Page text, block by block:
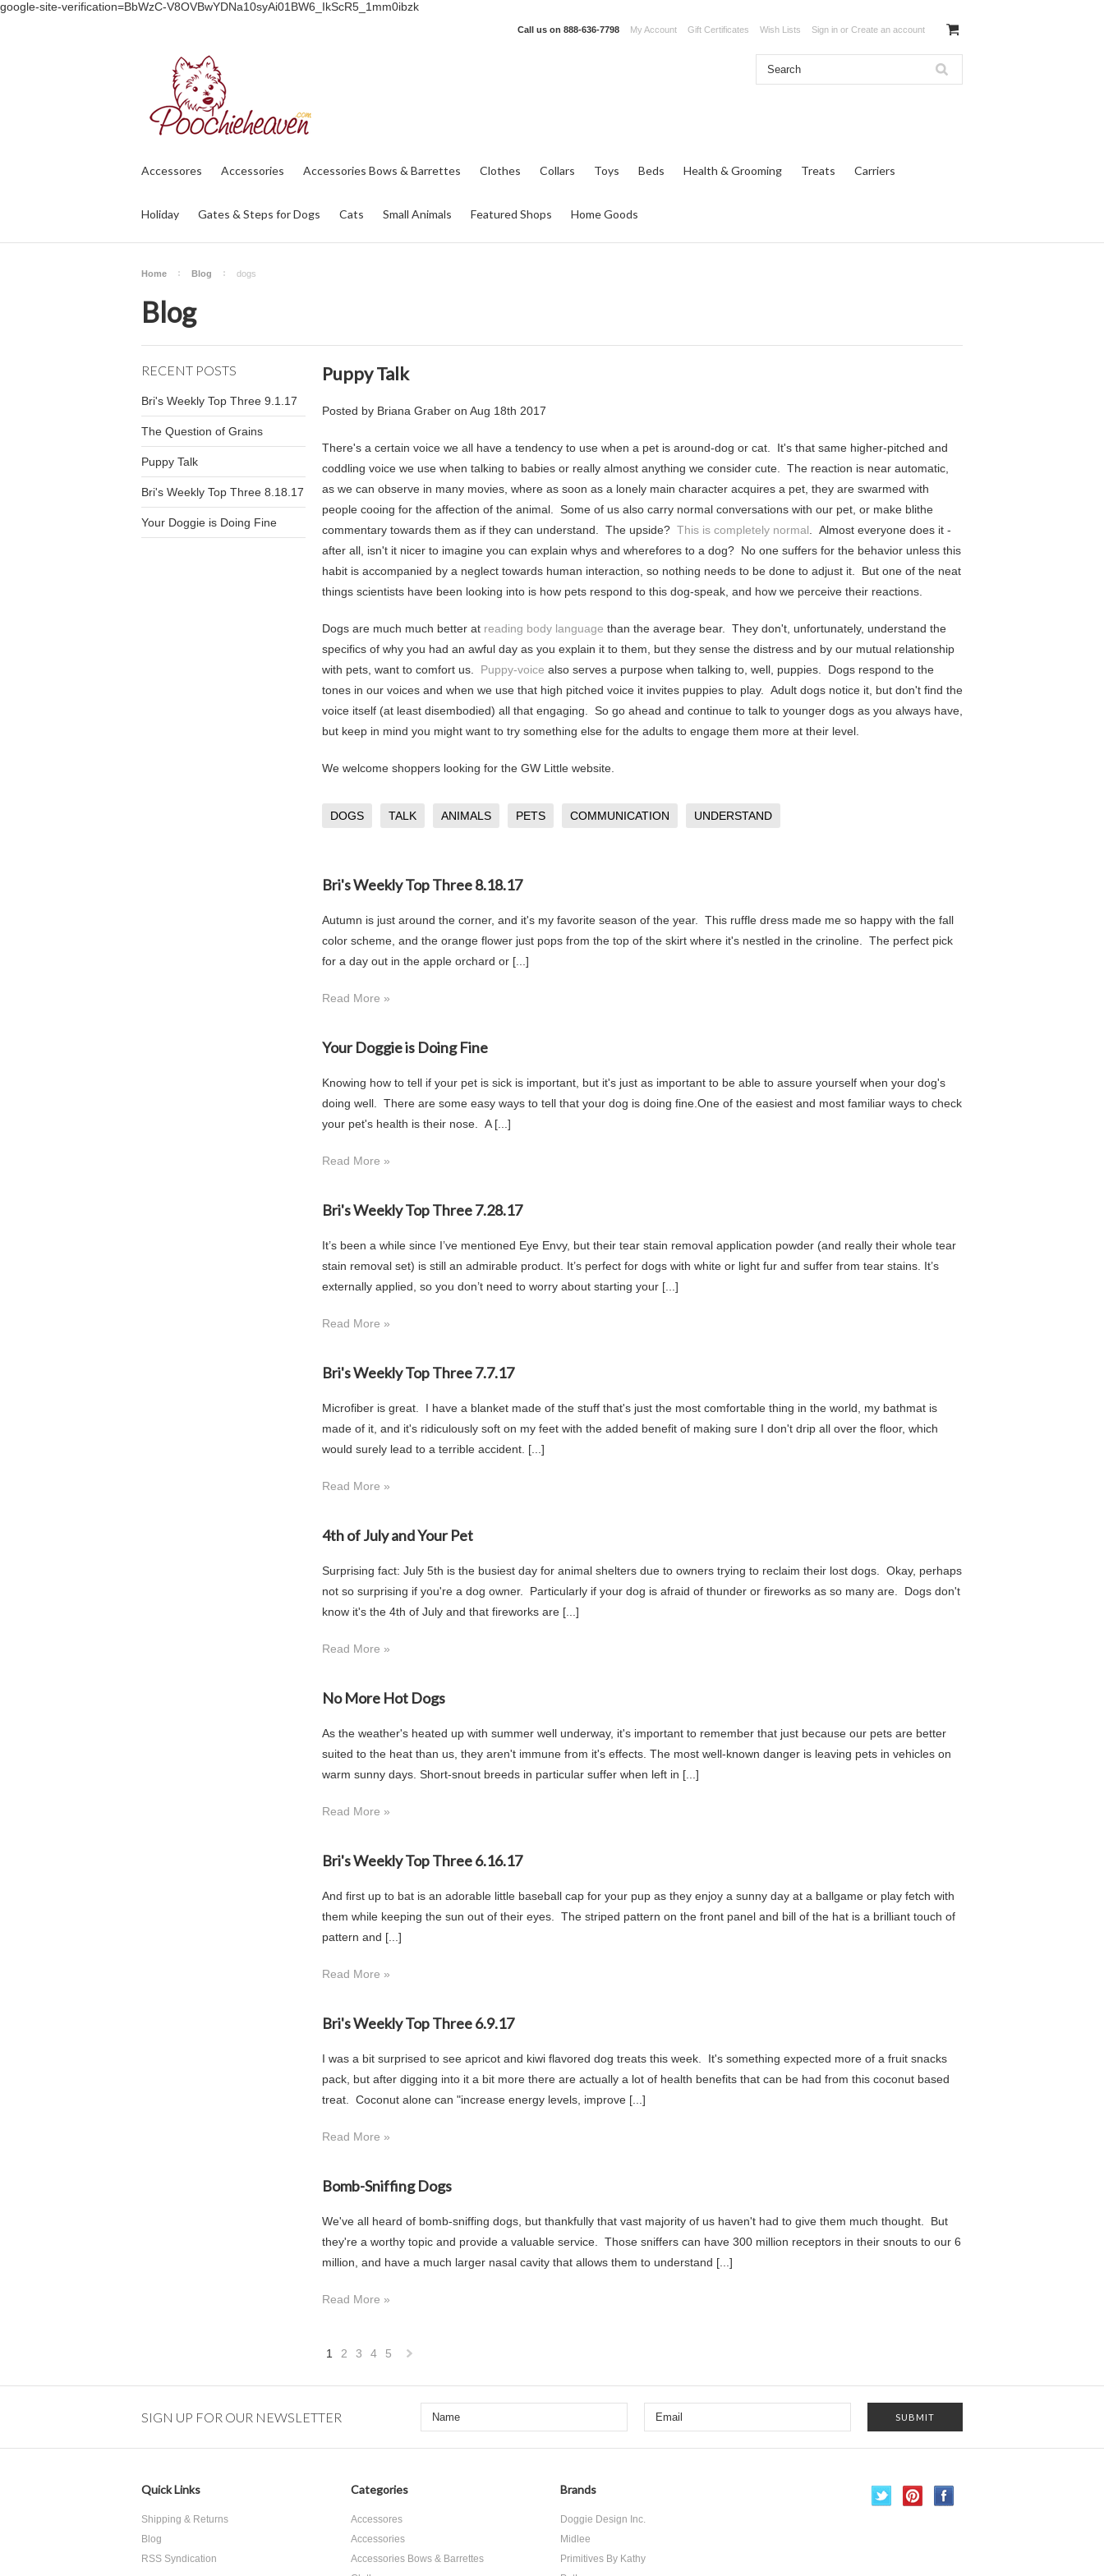
google-site-verification=BbWzC-V8OVBwYDNa10syAi01BW6_IkScR5_1mm0ibzk
Call us on 888-636-7798 My Account Gift Certificates Wish Lists Sign in or Create an account
Accessores Accessories Accessories Bows & Barrettes Clothes Collars Toys Beds Health & Grooming Treats Carriers
Holiday Gates & Steps for Dogs Cats Small Animals Featured Shops Home Goods
Home Blog dogs
Blog
RECENT POSTS
Bri's Weekly Top Three 9.1.17
The Question of Grains
Puppy Talk
Bri's Weekly Top Three 8.18.17
Your Doggie is Doing Fine
Puppy Talk
Posted by Briana Graber on Aug 18th 2017
There's a certain voice we all have a tendency to use when a pet is around-dog or cat. It's that same higher-pitched and
coddling voice we use when talking to babies or really almost anything we consider cute. The reaction is near automatic,
as we can observe in many movies, where as soon as a lonely main character acquires a pet, they are swarmed with
people cooing for the affection of the animal. Some of us also carry normal conversations with our pet, or make blithe
commentary towards them as if they can understand. The upside? This is completely normal . Almost everyone does it -
after all, isn't it nicer to imagine you can explain whys and wherefores to a dog? No one suffers for the behavior unless this
habit is accompanied by a neglect towards human interaction, so nothing needs to be done to adjust it. But one of the neat
things scientists have been looking into is how pets respond to this dog-speak, and how we perceive their reactions.
Dogs are much much better at reading body language than the average bear. They don't, unfortunately, understand the
specifics of why you had an awful day as you explain it to them, but they sense the distress and by our mutual relationship
with pets, want to comfort us. Puppy-voice also serves a purpose when talking to, well, puppies. Dogs respond to the
tones in our voices and when we use that high pitched voice it invites puppies to play. Adult dogs notice it, but don't find the
voice itself (at least disembodied) all that engaging. So go ahead and continue to talk to younger dogs as you always have,
but keep in mind you might want to try something else for the adults to engage them more at their level.
We welcome shoppers looking for the GW Little website.
DOGS TALK ANIMALS PETS COMMUNICATION UNDERSTAND
Bri's Weekly Top Three 8.18.17
Autumn is just around the corner, and it's my favorite season of the year. This ruffle dress made me so happy with the fall
color scheme, and the orange flower just pops from the top of the skirt where it's nestled in the crinoline. The perfect pick
for a day out in the apple orchard or [...]
Read More »
Your Doggie is Doing Fine
Knowing how to tell if your pet is sick is important, but it's just as important to be able to assure yourself when your dog's
doing well. There are some easy ways to tell that your dog is doing fine.One of the easiest and most familiar ways to check
your pet's health is their nose. A [...]
Read More »
Bri's Weekly Top Three 7.28.17
It’s been a while since I’ve mentioned Eye Envy, but their tear stain removal application powder (and really their whole tear
stain removal set) is still an admirable product. It’s perfect for dogs with white or light fur and suffer from tear stains. It’s
externally applied, so you don’t need to worry about starting your [...]
Read More »
Bri's Weekly Top Three 7.7.17
Microfiber is great. I have a blanket made of the stuff that's just the most comfortable thing in the world, my bathmat is
made of it, and it's ridiculously soft on my feet with the added benefit of making sure I don't drip all over the floor, which
would surely lead to a terrible accident. [...]
Read More »
4th of July and Your Pet
Surprising fact: July 5th is the busiest day for animal shelters due to owners trying to reclaim their lost dogs. Okay, perhaps
not so surprising if you're a dog owner. Particularly if your dog is afraid of thunder or fireworks as so many are. Dogs don't
know it's the 4th of July and that fireworks are [...]
Read More »
No More Hot Dogs
As the weather's heated up with summer well underway, it's important to remember that just because our pets are better
suited to the heat than us, they aren't immune from it's effects. The most well-known danger is leaving pets in vehicles on
warm sunny days. Short-snout breeds in particular suffer when left in [...]
Read More »
Bri's Weekly Top Three 6.16.17
And first up to bat is an adorable little baseball cap for your pup as they enjoy a sunny day at a ballgame or play fetch with
them while keeping the sun out of their eyes. The striped pattern on the front panel and bill of the hat is a brilliant touch of
pattern and [...]
Read More »
Bri's Weekly Top Three 6.9.17
I was a bit surprised to see apricot and kiwi flavored dog treats this week. It's something expected more of a fruit snacks
pack, but after digging into it a bit more there are actually a lot of health benefits that can be had from this coconut based
treat. Coconut alone can "increase energy levels, improve [...]
Read More »
Bomb-Sniffing Dogs
We've all heard of bomb-sniffing dogs, but thankfully that vast majority of us haven't had to give them much thought. But
they're a worthy topic and provide a valuable service. Those sniffers can have 300 million receptors in their snouts to our 6
million, and have a much larger nasal cavity that allows them to understand [...]
Read More »
1 2 3 4 5
SIGN UP FOR OUR NEWSLETTER
Quick Links
Shipping & Returns
Blog
RSS Syndication
Categories
Accessores
Accessories
Accessories Bows & Barrettes
Brands
Doggie Design Inc.
Midlee
Primitives By Kathy